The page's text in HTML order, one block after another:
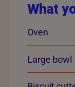
What
Oven
Large bowl